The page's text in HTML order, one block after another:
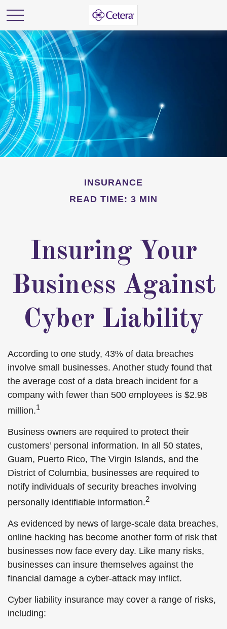
INSURANCE
READ TIME: 3 MIN
Insuring Your
Business Against
Cyber Liability
According to one study, 43% of data breaches
involve small businesses. Another study found that
the average cost of a data breach incident for a
company with fewer than 500 employees is $2.98
million.1
Business owners are required to protect their
customers’ personal information. In all 50 states,
Guam, Puerto Rico, The Virgin Islands, and the
District of Columbia, businesses are required to
notify individuals of security breaches involving
personally identifiable information.2
As evidenced by news of large-scale data breaches,
online hacking has become another form of risk that
businesses now face every day. Like many risks,
businesses can insure themselves against the
financial damage a cyber-attack may inflict.
Cyber liability insurance may cover a range of risks,
including: